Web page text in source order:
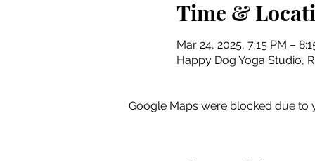
Time &
Mar 24, 2025, 7:15 PM –
Happy Dog Yoga Studio,
Google Maps were blocked due to